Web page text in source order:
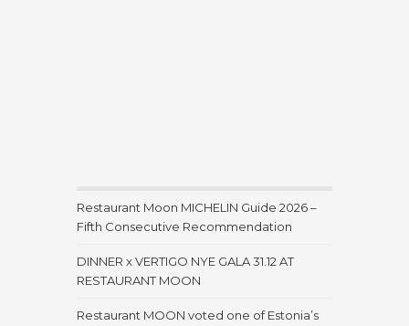
Restaurant Moon MICHELIN Guide 2026 –
Fifth Consecutive Recommendation
DINNER x VERTIGO NYE GALA 31.12 AT
RESTAURANT MOON
Restaurant MOON voted one of Estonia’s